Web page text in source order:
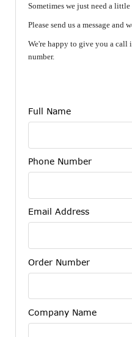
Sometimes we just need a
Please send us a message and
We're happy to give you a call
number.
Full Name
Phone Number
Email Address
Order Number
Company Name